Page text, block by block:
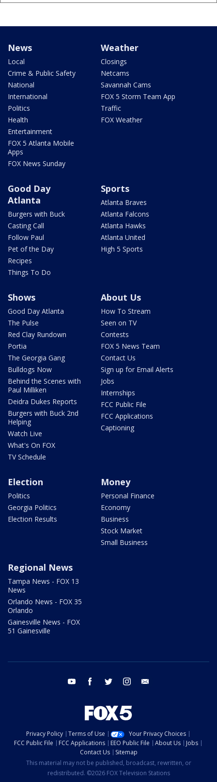
News
Local
Crime & Public Safety
National
International
Politics
Health
Entertainment
FOX 5 Atlanta Mobile
Apps
FOX News Sunday
Weather
Closings
Netcams
Savannah Cams
FOX 5 Storm Team App
Traffic
FOX Weather
Good Day
Atlanta
Burgers with Buck
Casting Call
Follow Paul
Pet of the Day
Recipes
Things To Do
Sports
Atlanta Braves
Atlanta Falcons
Atlanta Hawks
Atlanta United
High 5 Sports
Shows
Good Day Atlanta
The Pulse
Red Clay Rundown
Portia
The Georgia Gang
Bulldogs Now
Behind the Scenes with
Paul Milliken
Deidra Dukes Reports
Burgers with Buck 2nd
Helping
Watch Live
What's On FOX
TV Schedule
About Us
How To Stream
Seen on TV
Contests
FOX 5 News Team
Contact Us
Sign up for Email Alerts
Jobs
Internships
FCC Public File
FCC Applications
Captioning
Election
Politics
Georgia Politics
Election Results
Money
Personal Finance
Economy
Business
Stock Market
Small Business
Regional News
Tampa News - FOX 13
News
Orlando News - FOX 35
Orlando
Gainesville News - FOX
51 Gainesville
youtube facebook twitter instagram
Privacy Policy Terms of Use
Your Privacy Choices
FCC Public File
FCC Applications EEO Public File About Us
Jobs
Contact Us
Sitemap
This material may not be published, broadcast, rewritten, or
redistributed. ©2026 FOX Television Stations